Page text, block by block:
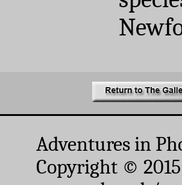
Adventures in
Copyright ©